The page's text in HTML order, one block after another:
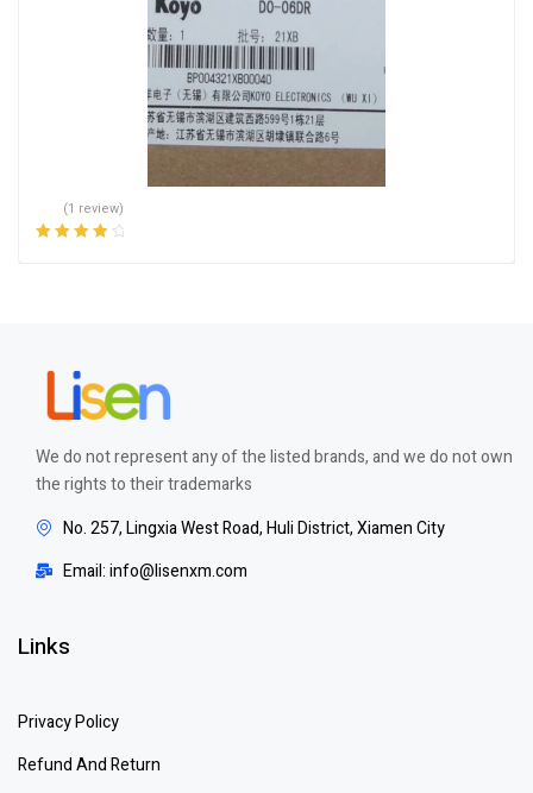
(1 review)
We do not represent any of the listed brands, and we do not own
the rights to their trademarks
No. 257, Lingxia West Road, Huli District, Xiamen City
Email: info@lisenxm.com
Links
Privacy Policy
Refund And Return